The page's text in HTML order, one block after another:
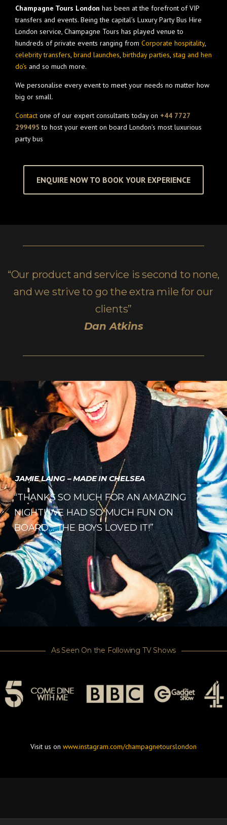
Champagne Tours London has been at the forefront of VIP
transfers and events. Being the capital’s Luxury Party Bus Hire
London service, Champagne Tours has played venue to
hundreds of private events ranging from Corporate hospitality,
celebrity transfers, brand launches, birthday parties, stag and hen
do’s and so much more.
We personalise every event to meet your needs no matter how
big or small.
Contact one of our expert consultants today on +44 7727
299495 to host your event on board London’s most luxurious
party bus
ENQUIRE NOW TO BOOK YOUR EXPERIENCE
“Our product and service is second to none,
and we strive to go the extra mile for our
clients”
Dan Atkins
JAMIE LAING – MADE IN CHELSEA
“THANKS SO MUCH FOR AN AMAZING
NIGHT! WE HAD SO MUCH FUN ON
BOARD… THE BOYS LOVED IT!”
As Seen On the Following TV Shows
Visit us on www.instagram.com/champagnetourslondon